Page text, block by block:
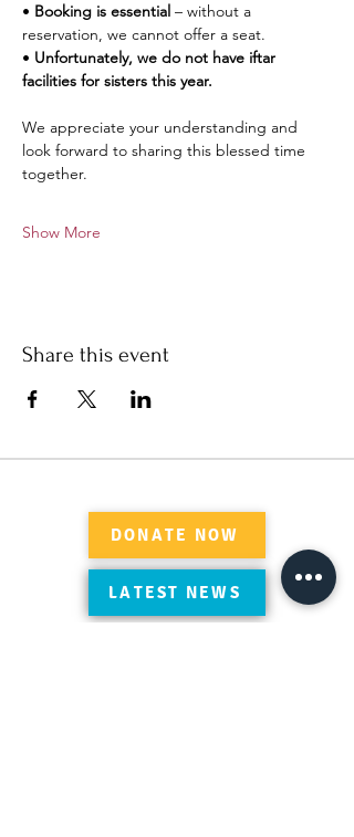
• Booking is essential – without a
reservation, we cannot offer a seat.
• Unfortunately, we do not have iftar
facilities for sisters this year.
We appreciate your understanding and
look forward to sharing this blessed time
together.
Show More
Share this event
DONATE NOW
LATEST NEWS